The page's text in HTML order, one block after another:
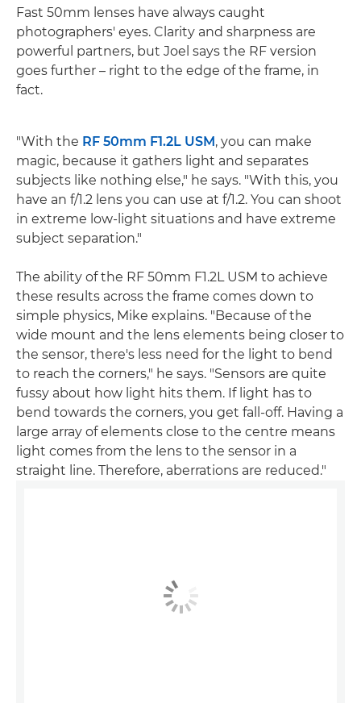
Fast 50mm lenses have always caught
photographers' eyes. Clarity and sharpness are
powerful partners, but Joel says the RF version
goes further – right to the edge of the frame, in
fact.
"With the RF 50mm F1.2L USM , you can make
magic, because it gathers light and separates
subjects like nothing else," he says. "With this, you
have an f/1.2 lens you can use at f/1.2. You can shoot
in extreme low-light situations and have extreme
subject separation."
The ability of the RF 50mm F1.2L USM to achieve
these results across the frame comes down to
simple physics, Mike explains. "Because of the
wide mount and the lens elements being closer to
the sensor, there's less need for the light to bend
to reach the corners," he says. "Sensors are quite
fussy about how light hits them. If light has to
bend towards the corners, you get fall-off. Having a
large array of elements close to the centre means
light comes from the lens to the sensor in a
straight line. Therefore, aberrations are reduced."